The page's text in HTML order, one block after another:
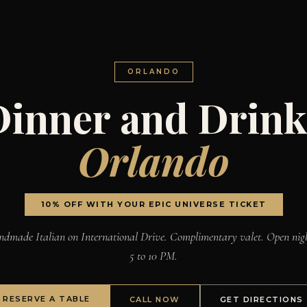
ORLANDO
and
Orlando
10% OFF WITH YOUR EPIC UNIVERSE TICKET
Italian on International Drive. Complimentary valet. Open
5 to 10 PM.
RESERVE A TABLE CALL NOW GET DIRECTIONS